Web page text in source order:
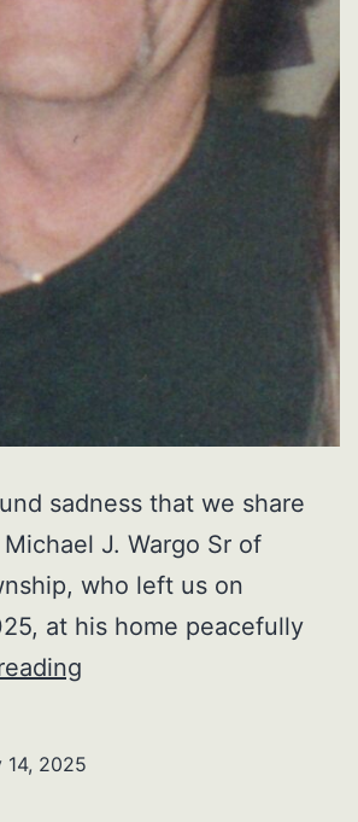
sadness that we share
J. Wargo Sr of
who left us on
at his home peacefully
14, 2025